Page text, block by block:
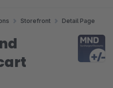
Storefront Detail Page